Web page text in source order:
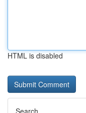
HTML is disabled
Search